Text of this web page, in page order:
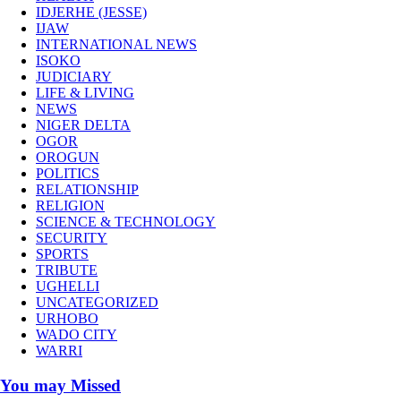
IDJERHE (JESSE)
IJAW
INTERNATIONAL NEWS
ISOKO
JUDICIARY
LIFE & LIVING
NEWS
NIGER DELTA
OGOR
OROGUN
POLITICS
RELATIONSHIP
RELIGION
SCIENCE & TECHNOLOGY
SECURITY
SPORTS
TRIBUTE
UGHELLI
UNCATEGORIZED
URHOBO
WADO CITY
WARRI
You may Missed